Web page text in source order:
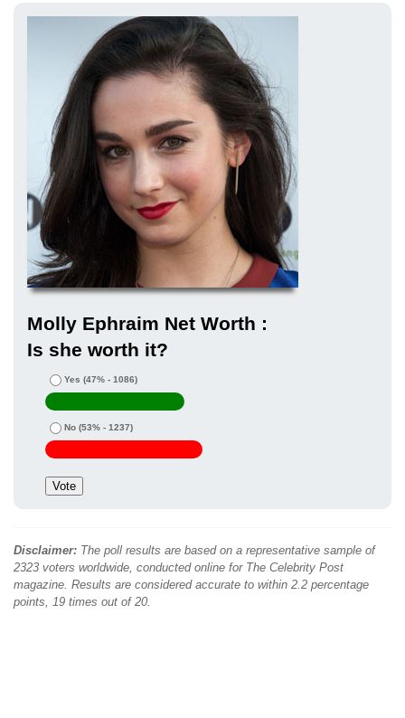
Molly Ephraim Net Worth :
Is she worth it?
Yes (47% - 1086)
No (53% - 1237)
Disclaimer: The poll results are based on a representative sample of
2323 voters worldwide, conducted online for The Celebrity Post
magazine. Results are considered accurate to within 2.2 percentage
points, 19 times out of 20.